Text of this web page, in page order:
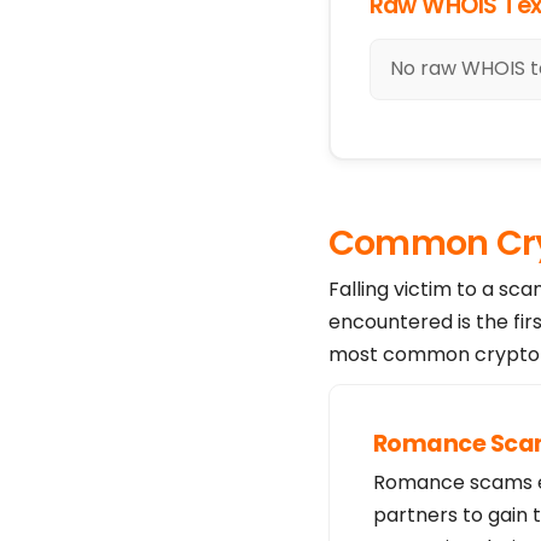
No raw
Common
Falling victim to a
encountered is the
most common
Romance
Romance
partners to gain